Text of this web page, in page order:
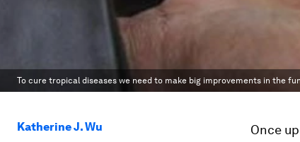
To cure tropical diseases we need to make big improvements in the
Katherine J. Wu Once